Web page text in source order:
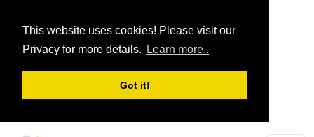
This website uses cookies! Please visit our
Privacy for more details.
Learn more..
Got it!